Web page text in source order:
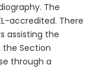
The
accredited. There
assisting the
the Section
through a